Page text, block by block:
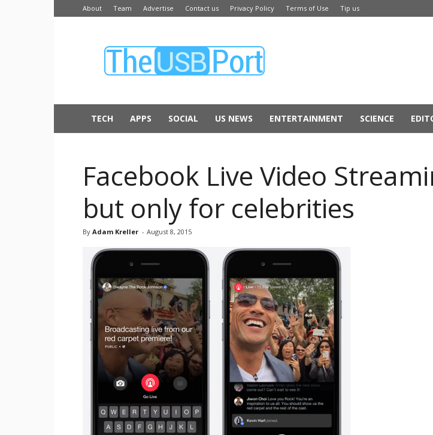
About Team Advertise Contact us Privacy Policy Terms of Use Tip us
USB
TECH APPS SOCIAL US NEWS ENTERTAINMENT SCIENCE
Facebook Live Video
but only for celebrities
By Adam Kreller - August 8, 2015